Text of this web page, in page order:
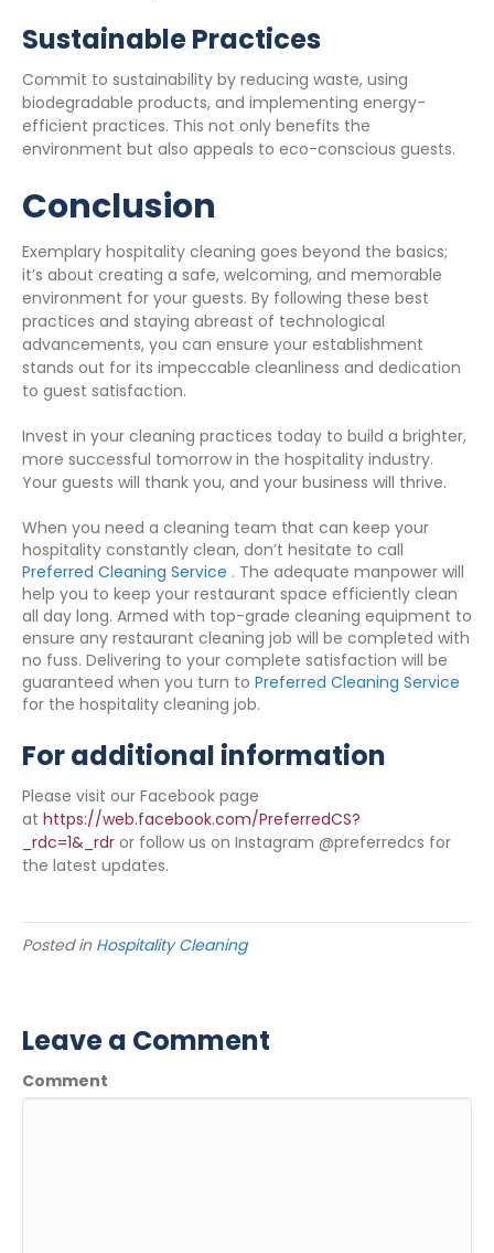
Sustainable Practices
Commit to sustainability by reducing waste, using
biodegradable products, and implementing energy-
efficient practices. This not only benefits the
environment but also appeals to eco-conscious guests.
Conclusion
Exemplary hospitality cleaning goes beyond the basics;
it’s about creating a safe, welcoming, and memorable
environment for your guests. By following these best
practices and staying abreast of technological
advancements, you can ensure your establishment
stands out for its impeccable cleanliness and dedication
to guest satisfaction.
Invest in your cleaning practices today to build a brighter,
more successful tomorrow in the hospitality industry.
Your guests will thank you, and your business will thrive.
When you need a cleaning team that can keep your
hospitality constantly clean, don’t hesitate to call
Preferred Cleaning Service . The adequate manpower will
help you to keep your restaurant space efficiently clean
all day long. Armed with top-grade cleaning equipment to
ensure any restaurant cleaning job will be completed with
no fuss. Delivering to your complete satisfaction will be
guaranteed when you turn to Preferred Cleaning Service
for the hospitality cleaning job.
For additional information
Please visit our Facebook page
at https://web.facebook.com/PreferredCS?
_rdc=1&_rdr or follow us on Instagram @preferredcs for
the latest updates.
Posted in Hospitality Cleaning
Leave a Comment
Comment